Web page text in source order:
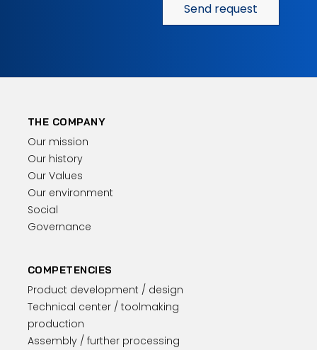
Send request
THE COMPANY
Our mission
Our history
Our Values
Our environment
Social
Governance
COMPETENCIES
Product development / design
Technical center / toolmaking
production
Assembly / further processing